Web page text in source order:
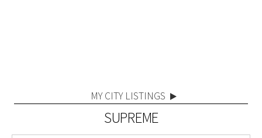
MY CITY LISTINGS
SUPREME